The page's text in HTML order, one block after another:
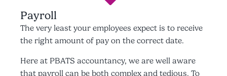
Payroll
The very least your employees expect is to receive
the right amount of pay on the correct date.
Here at PBATS accountancy, we are well aware
that payroll can be both complex and tedious. To